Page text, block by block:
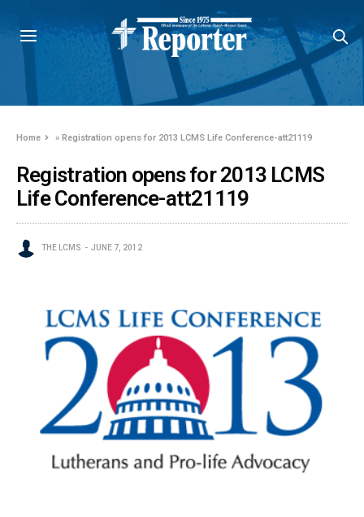
Home »Registration opens for 2013 LCMS Life Conference-att21119
Registration opens for 2013 LCMS
Life Conference-att21119
THE LCMS JUNE 7, 2012